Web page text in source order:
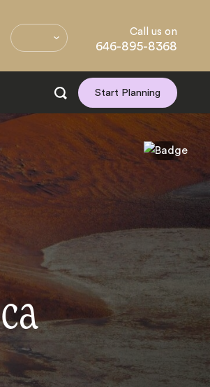
Call us on
646-895-8368
Start Planning